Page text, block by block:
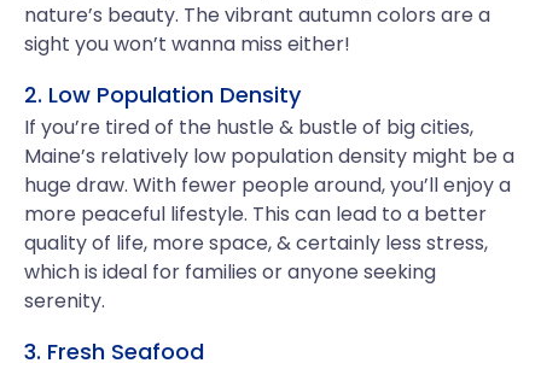
nature’s beauty. The vibrant autumn colors are a
sight you won’t wanna miss either!
2. Low Population Density
If you’re tired of the hustle & bustle of big cities,
Maine’s relatively low population density might be a
huge draw. With fewer people around, you’ll enjoy a
more peaceful lifestyle. This can lead to a better
quality of life, more space, & certainly less stress,
which is ideal for families or anyone seeking
serenity.
3. Fresh Seafood